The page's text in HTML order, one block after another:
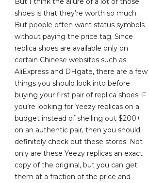
shoes is that they’re worth so much.
But people often want status symbols
without paying the price tag. Since
replica shoes are available only on
certain Chinese websites such as
AliExpress and DHgate, there are a few
things you should look into before
buying your first pair of replica shoes. F
you’re looking for Yeezy replicas on a
budget instead of shelling out $200+
on an authentic pair, then you should
definitely check out these stores. Not
only are these Yeezy replicas an exact
copy of the original, but you can get
them at a fraction of the price and